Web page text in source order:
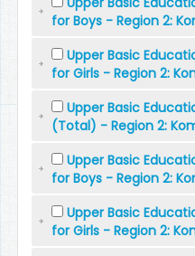
for Boys - Region 2:
Upper Basic
for Girls - Region 2:
Upper Basic
(Total) - Region 2:
Upper Basic
for Boys - Region 2:
Upper Basic
for Girls - Region 2: